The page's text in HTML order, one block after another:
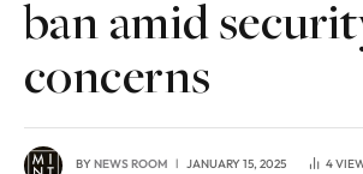
ban amid
concerns
BYNEWS ROOM JANUARY 15, 2025 4